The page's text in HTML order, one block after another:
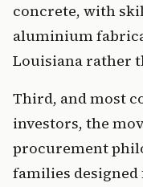
concrete, with
aluminium
Louisiana rather
Third, and most
investors, the
procurement
families